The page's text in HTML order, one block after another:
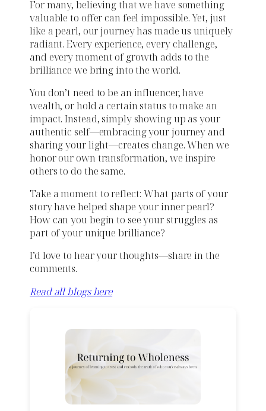
For many, believing that we have something
valuable to offer can feel impossible. Yet, just
like a pearl, our journey has made us uniquely
radiant. Every experience, every challenge,
and every moment of growth adds to the
brilliance we bring into the world.
You don’t need to be an influencer, have
wealth, or hold a certain status to make an
impact. Instead, simply showing up as your
authentic self—embracing your journey and
sharing your light—creates change. When we
honor our own transformation, we inspire
others to do the same.
Take a moment to reflect: What parts of your
story have helped shape your inner pearl?
How can you begin to see your struggles as
part of your unique brilliance?
I’d love to hear your thoughts—share in the
comments.
Read all blogs here